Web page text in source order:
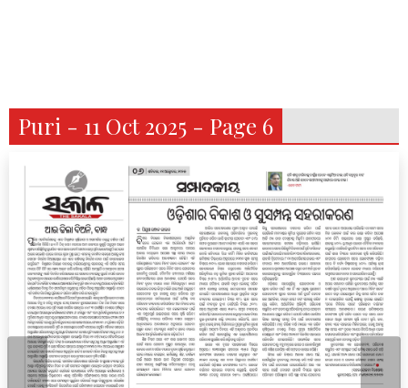
Puri - 11 Oct 2025 - Page 6